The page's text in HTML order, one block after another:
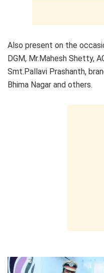
Also present on the
DGM, Mr.Mahesh Shetty,
Smt.Pallavi Prashanth,
Bhima Nagar and others.